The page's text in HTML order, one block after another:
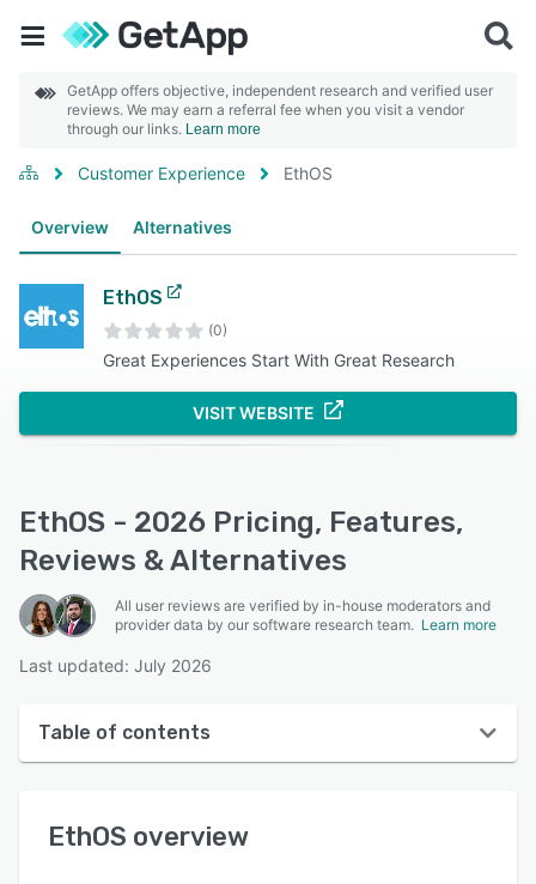
GetApp offers objective, independent research and verified user
reviews. We may earn a referral fee when you visit a vendor
through our links. Learn more
Customer Experience EthOS
Overview Alternatives
EthOS
(0)
Great Experiences Start With Great Research
VISIT WEBSITE
EthOS - 2026 Pricing, Features,
Reviews & Alternatives
All user reviews are verified by in-house moderators and
provider data by our software research team. Learn more
Last updated: July 2026
Table of contents
User interface
EthOS overview